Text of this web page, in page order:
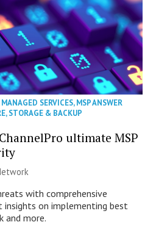
MANAGED SERVICES,MSP ANSWER
,STORAGE & BACKUP
ultimate MSP
with comprehensive
insights on implementing best
and more.